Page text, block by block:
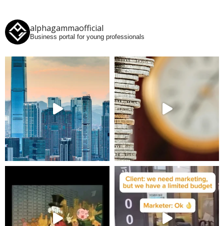
alphagammaofficial
Business portal for young professionals